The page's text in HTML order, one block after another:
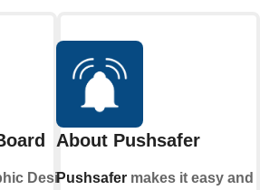
Design
About Pushsafer
Pushsafermakes it easy and